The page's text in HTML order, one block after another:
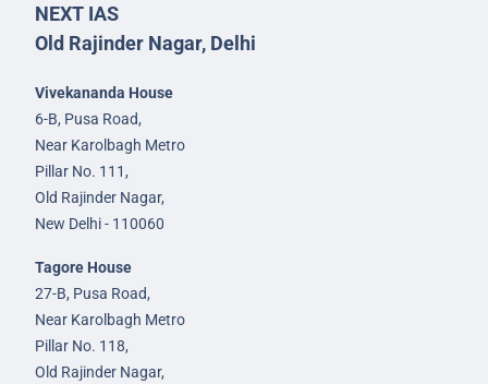
NEXT IAS
Old Rajinder Nagar, Delhi
Vivekananda House
6-B, Pusa Road,
Near Karolbagh Metro
Pillar No. 111,
Old Rajinder Nagar,
New Delhi - 110060
Tagore House
27-B, Pusa Road,
Near Karolbagh Metro
Pillar No. 118,
Old Rajinder Nagar,